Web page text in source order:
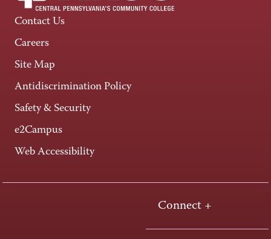
Contact Us
Careers
Site Map
Antidiscrimination Policy
Safety & Security
e2Campus
Web Accessibility
Connect +